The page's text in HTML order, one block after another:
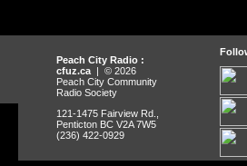
Peach City Radio :
cfuz.ca | © 2026
Peach City Community
Radio Society
121-1475 Fairview Rd.,
Penticton BC V2A 7W5
(236) 422-0929